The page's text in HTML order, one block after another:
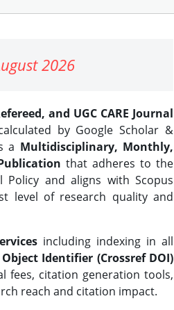
2026
and UGC CARE Journal
by Google Scholar &
a Multidisciplinary, Monthly,
that adheres to the
Policy and aligns with Scopus
level of research quality and
including indexing in all
Identifier (Crossref DOI)
fees, citation generation tools,
reach and citation impact.